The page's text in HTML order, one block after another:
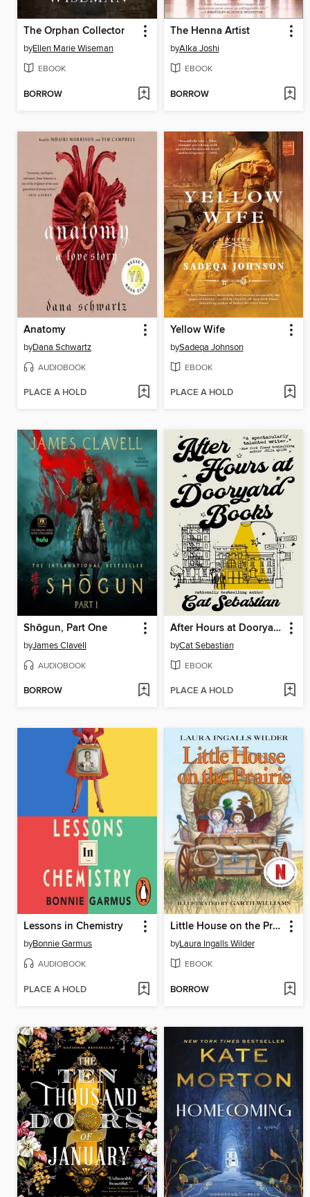
The Orphan Collector
byEllen Marie Wiseman
EBOOK
BORROW
The Henna Artist
byAlka Joshi
EBOOK
BORROW
Anatomy
byDana Schwartz
AUDIOBOOK
PLACE A HOLD
Yellow Wife
bySadeqa Johnson
EBOOK
PLACE A HOLD
Shōgun, Part One
byJames Clavell
AUDIOBOOK
BORROW
After Hours at Dooryard Books
byCat Sebastian
EBOOK
PLACE A HOLD
Lessons in Chemistry
byBonnie Garmus
AUDIOBOOK
PLACE A HOLD
Little House on the Prairie
byLaura Ingalls Wilder
EBOOK
BORROW